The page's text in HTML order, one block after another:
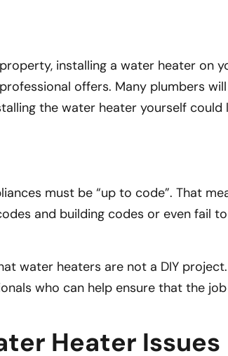
installing a water heater on
offers. Many plumbers
the water heater yourself
must be “up to code”. That
and building codes or even fail
water heaters are not a DIY
who can help ensure that the
Heater Issues